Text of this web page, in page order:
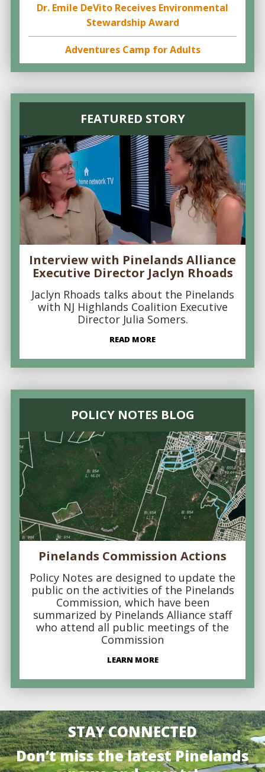
Dr. Emile DeVito Receives Environmental
Stewardship Award
Adventures Camp for Adults
FEATURED STORY
Interview with Pinelands Alliance
Executive Director Jaclyn Rhoads
Jaclyn Rhoads talks about the Pinelands
with NJ Highlands Coalition Executive
Director Julia Somers.
READ MORE
POLICY NOTES BLOG
Pinelands Commission Actions
Policy Notes are designed to update the
public on the activities of the Pinelands
Commission, which have been
summarized by Pinelands Alliance staff
who attend all public meetings of the
Commission
LEARN MORE
STAY CONNECTED
Don’t miss the latest Pinelands